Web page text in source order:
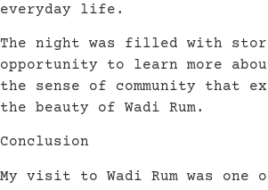
everyday life.
The night was filled with
opportunity to learn more
the sense of community that
the beauty of Wadi Rum.
Conclusion
My visit to Wadi Rum was one